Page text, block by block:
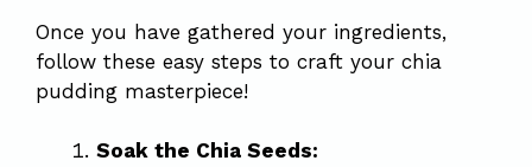
Once you have gathered your ingredients,
follow these easy steps to craft your chia
pudding masterpiece!
Soak the Chia Seeds: